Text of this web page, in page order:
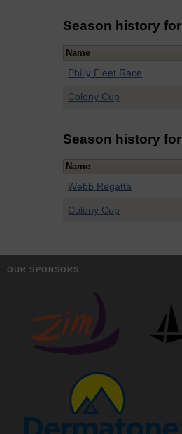
Season history for
Name
Philly Fleet Race
Colony Cup
Season history for
Name
Webb Regatta
Colony Cup
OUR SPONSORS